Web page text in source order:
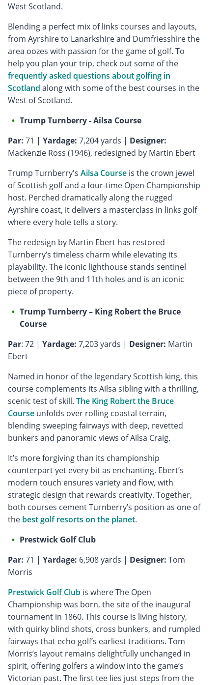
West Scotland.
Blending a perfect mix of links courses and layouts,
from Ayrshire to Lanarkshire and Dumfriesshire the
area oozes with passion for the game of golf. To
help you plan your trip, check out some of the
frequently asked questions about golfing in
Scotland along with some of the best courses in the
West of Scotland.
Trump Turnberry - Ailsa Course
Par: 71 | Yardage: 7,204 yards | Designer:
Mackenzie Ross (1946), redesigned by Martin Ebert
Trump Turnberry's Ailsa Course is the crown jewel
of Scottish golf and a four-time Open Championship
host. Perched dramatically along the rugged
Ayrshire coast, it delivers a masterclass in links golf
where every hole tells a story.
The redesign by Martin Ebert has restored
Turnberry’s timeless charm while elevating its
playability. The iconic lighthouse stands sentinel
between the 9th and 11th holes and is an iconic
piece of property.
Trump Turnberry – King Robert the Bruce
Course
Par: 72 | Yardage: 7,203 yards | Designer: Martin
Ebert
Named in honor of the legendary Scottish king, this
course complements its Ailsa sibling with a thrilling,
scenic test of skill. The King Robert the Bruce
Course unfolds over rolling coastal terrain,
blending sweeping fairways with deep, revetted
bunkers and panoramic views of Ailsa Craig.
It’s more forgiving than its championship
counterpart yet every bit as enchanting. Ebert’s
modern touch ensures variety and flow, with
strategic design that rewards creativity. Together,
both courses cement Turnberry’s position as one of
the best golf resorts on the planet.
Prestwick Golf Club
Par: 71 | Yardage: 6,908 yards | Designer: Tom
Morris
Prestwick Golf Club is where The Open
Championship was born, the site of the inaugural
tournament in 1860. This course is living history,
with quirky blind shots, cross bunkers, and rumpled
fairways that echo golf’s earliest traditions. Tom
Morris’s layout remains delightfully unchanged in
spirit, offering golfers a window into the game’s
Victorian past. The first tee lies just steps from the